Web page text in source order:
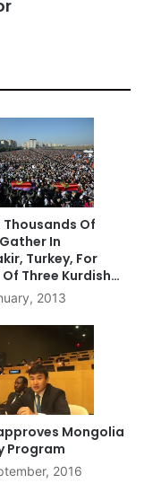
Thousands Of
In
Turkey, For
Three Kurdish
Killed In Paris
2013
Mongolia
Program
2016